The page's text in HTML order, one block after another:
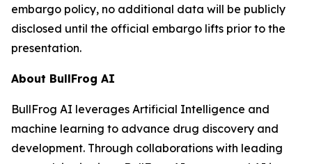
embargo policy, no additional data will be publicly
disclosed until the official embargo lifts prior to the
presentation.
About BullFrog AI
BullFrog AI leverages Artificial Intelligence and
machine learning to advance drug discovery and
development. Through collaborations with leading